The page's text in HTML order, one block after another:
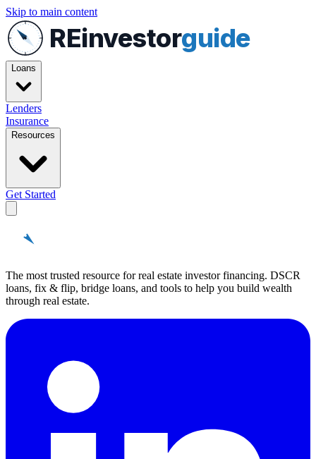
Skip to main content
REinvestorguide
Loans
Lenders
Insurance
Resources
Get Started
The most trusted resource for real estate investor financing. DSCR
loans, fix & flip, bridge loans, and tools to help you build wealth
through real estate.